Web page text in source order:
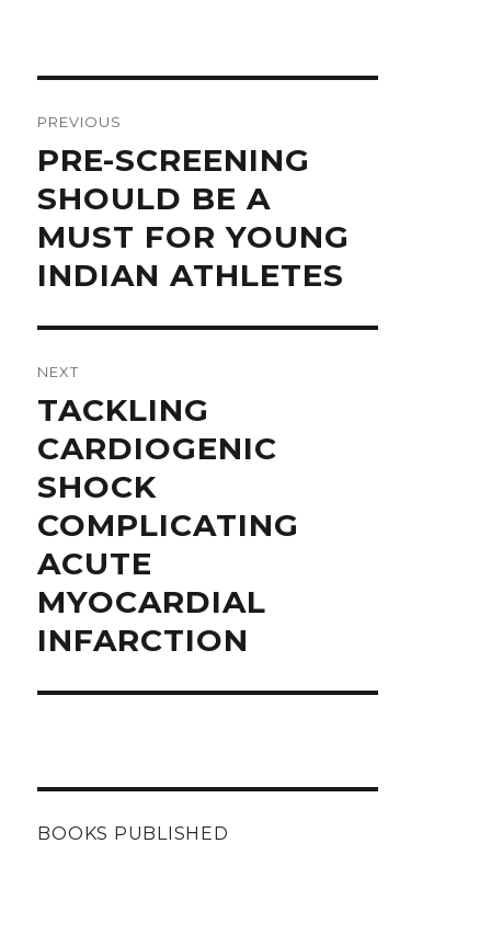
PREVIOUS
Previous
post:
PRE-SCREENING
SHOULD BE A
MUST FOR YOUNG
INDIAN ATHLETES
NEXT
Next
post:
TACKLING
CARDIOGENIC
SHOCK
COMPLICATING
ACUTE
MYOCARDIAL
INFARCTION
BOOKS PUBLISHED